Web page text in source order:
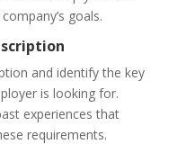
goals.
and identify the key
is looking for.
experiences that
requirements.